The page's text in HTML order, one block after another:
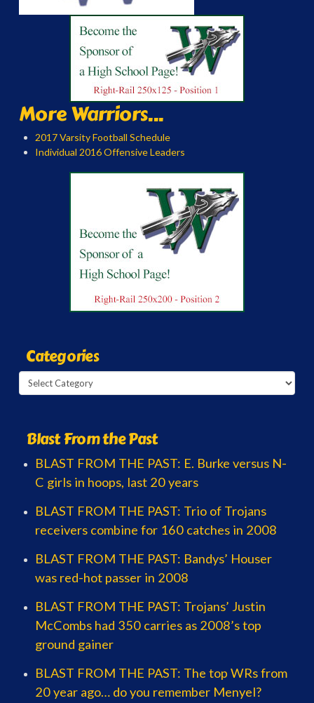
More Warriors...
2017 Varsity Football Schedule
Individual 2016 Offensive Leaders
Categories
Categories
Blast From the Past
BLAST FROM THE PAST: E. Burke versus N-
C girls in hoops, last 20 years
BLAST FROM THE PAST: Trio of Trojans
receivers combine for 160 catches in 2008
BLAST FROM THE PAST: Bandys’ Houser
was red-hot passer in 2008
BLAST FROM THE PAST: Trojans’ Justin
McCombs had 350 carries as 2008’s top
ground gainer
BLAST FROM THE PAST: The top WRs from
20 year ago… do you remember Menyel?